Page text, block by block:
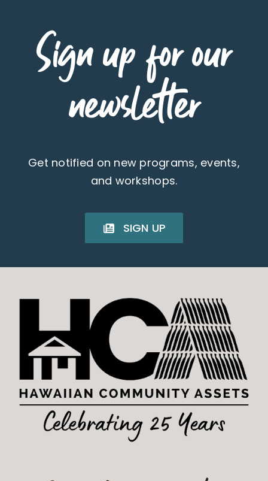
Sign up for our
newsletter
Get notified on new programs, events,
and workshops.
SIGN UP